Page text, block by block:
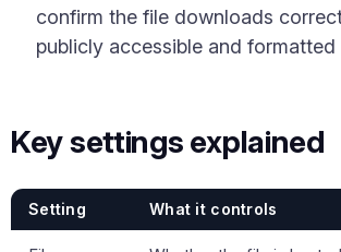
confirm the file downloads
publicly accessible and
Key settings explained
Setting What it controls